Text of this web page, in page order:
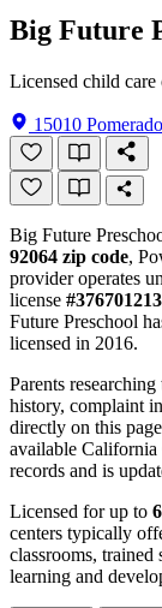
Big Future
Licensed child
15010
Big Future
92064 zip code,
provider operates
license #376701213
Future Preschool
licensed in 2016.
Parents
history, complaint
directly on this
available
records and is
Licensed for up to
centers typically
classrooms,
learning and